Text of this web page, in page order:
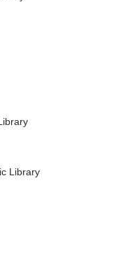
Library